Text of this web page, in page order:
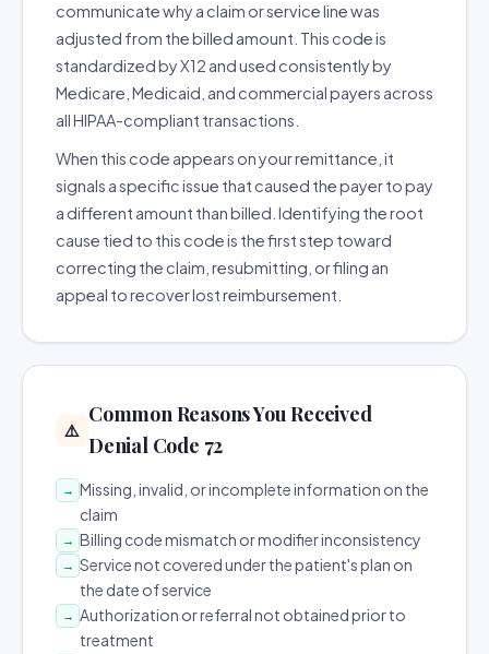
communicate why a claim or service line was
adjusted from the billed amount. This code is
standardized by X12 and used consistently by
Medicare, Medicaid, and commercial payers across
all HIPAA-compliant transactions.
When this code appears on your remittance, it
signals a specific issue that caused the payer to pay
a different amount than billed. Identifying the root
cause tied to this code is the first step toward
correcting the claim, resubmitting, or filing an
appeal to recover lost reimbursement.
⚠️
Common Reasons You Received
Denial Code 72
→ Missing, invalid, or incomplete information on the
claim
→ Billing code mismatch or modifier inconsistency
→ Service not covered under the patient's plan on
the date of service
→ Authorization or referral not obtained prior to
treatment